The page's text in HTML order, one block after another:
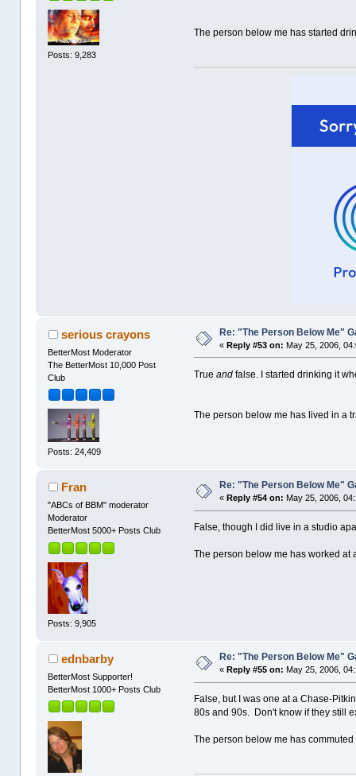
Posts: 9,283
The person below me has started
serious crayons
BetterMost Moderator
The BetterMost 10,000 Post
Club
Posts: 24,409
Re: "The Person Below Me"
«Reply #53 on: May 25, 2006,
Trueand false. I started drinking it
The person below me has lived in a
Fran
"ABCs of BBM" moderator
Moderator
BetterMost 5000+ Posts Club
Posts: 9,905
Re: "The Person Below Me"
« Reply #54 on: May 25, 2006,
False, though I did live in a studio
The person below me has worked at
ednbarby
BetterMost Supporter!
BetterMost 1000+ Posts Club
Re: "The Person Below Me"
«Reply #55 on: May 25, 2006,
False, but I was one at a Chase-
80s and 90s. Don't know if they still
The person below me has commuted